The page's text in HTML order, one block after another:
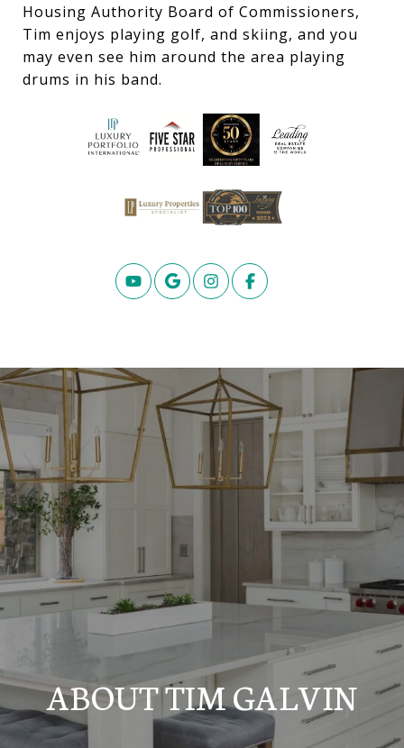
Housing Authority Board of Commissioners,
Tim enjoys playing golf, and skiing, and you
may even see him around the area playing
drums in his band.
ABOUT TIM GALVIN